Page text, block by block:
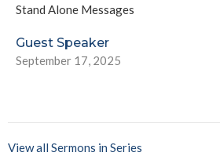
Stand Alone Messages
Guest Speaker
September 17, 2025
View all Sermons in Series